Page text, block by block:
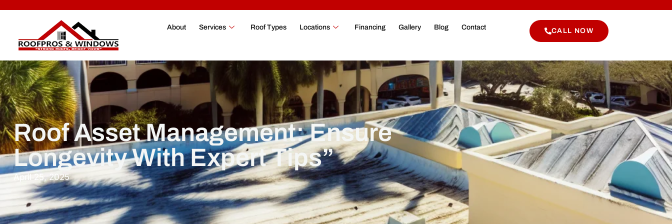
About Services Roof Types Locations Financing Gallery Blog Contact CALL NOW
Roof Asset Management: Ensure
Longevity With Expert Tips”
April 25, 2025